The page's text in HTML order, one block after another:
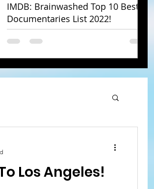
IMDB: Brainwashed Top 10 Best
Documentaries List 2022!
Los Angeles!